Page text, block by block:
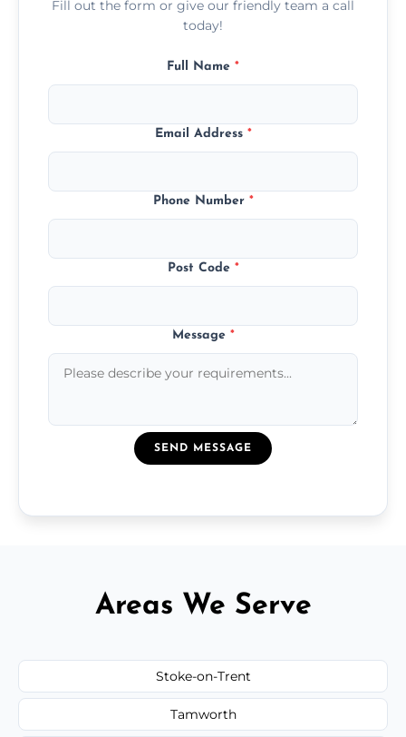
Fill out the form or give our friendly team a call
today!
Full Name *
Email Address *
Phone Number *
Post Code *
Message *
SEND MESSAGE
Areas We Serve
Stoke-on-Trent
Tamworth